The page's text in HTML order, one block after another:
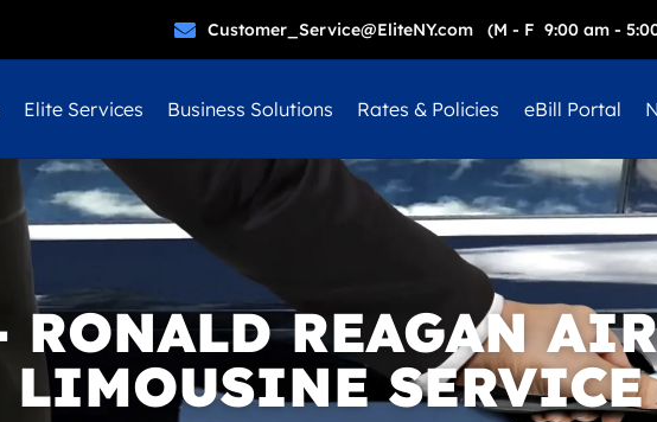
Customer_Service@EliteNY.com (M - F 9:00 am -
Elite Services Business Solutions Rates & Policies eBill Portal
RONALD REAGAN
LIMOUSINE SERVICE